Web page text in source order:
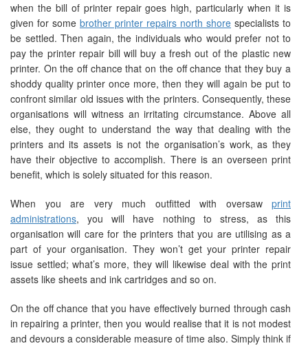
when the bill of printer repair goes high, particularly when it is
given for some brother printer repairs north shore specialists to
be settled. Then again, the individuals who would prefer not to
pay the printer repair bill will buy a fresh out of the plastic new
printer. On the off chance that on the off chance that they buy a
shoddy quality printer once more, then they will again be put to
confront similar old issues with the printers. Consequently, these
organisations will witness an irritating circumstance. Above all
else, they ought to understand the way that dealing with the
printers and its assets is not the organisation’s work, as they
have their objective to accomplish. There is an overseen print
benefit, which is solely situated for this reason.
When you are very much outfitted with oversaw print
administrations, you will have nothing to stress, as this
organisation will care for the printers that you are utilising as a
part of your organisation. They won’t get your printer repair
issue settled; what’s more, they will likewise deal with the print
assets like sheets and ink cartridges and so on.
On the off chance that you have effectively burned through cash
in repairing a printer, then you would realise that it is not modest
and devours a considerable measure of time also. Simply think if